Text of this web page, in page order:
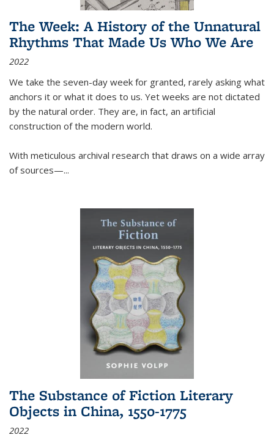
The Week: A History of the Unnatural
Rhythms That Made Us Who We Are
2022
We take the seven-day week for granted, rarely asking what
anchors it or what it does to us. Yet weeks are not dictated
by the natural order. They are, in fact, an artificial
construction of the modern world.
With meticulous archival research that draws on a wide array
of sources—...
The Substance of Fiction Literary
Objects in China, 1550-1775
2022